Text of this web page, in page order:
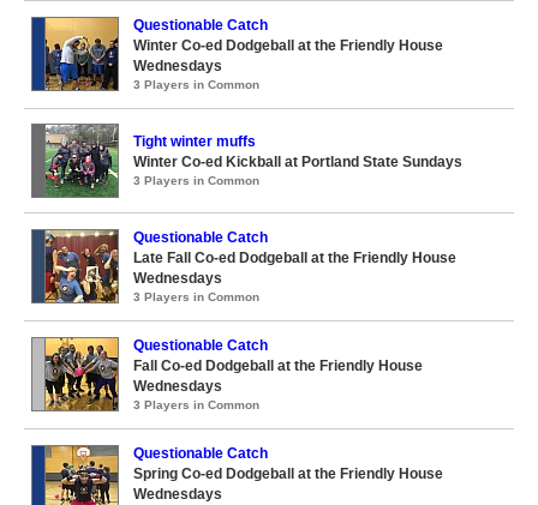
Questionable Catch
Winter Co-ed Dodgeball at the Friendly House
Wednesdays
3 Players in Common
Tight winter muffs
Winter Co-ed Kickball at Portland State Sundays
3 Players in Common
Questionable Catch
Late Fall Co-ed Dodgeball at the Friendly House
Wednesdays
3 Players in Common
Questionable Catch
Fall Co-ed Dodgeball at the Friendly House
Wednesdays
3 Players in Common
Questionable Catch
Spring Co-ed Dodgeball at the Friendly House
Wednesdays